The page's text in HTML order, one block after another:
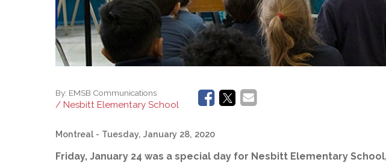
By: EMSB Communications
/ Nesbitt Elementary School
Montreal - Tuesday, January 28, 2020
Friday, January 24 was a special day for Nesbitt Elementary